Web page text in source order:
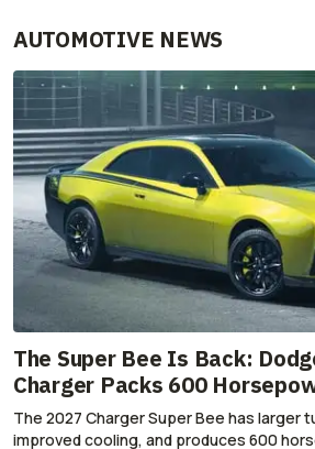
AUTOMOTIVE NEWS
The Super Bee Is Back:
Charger Packs 600
The 2027 Charger Super Bee has larger
improved cooling, and produces 600